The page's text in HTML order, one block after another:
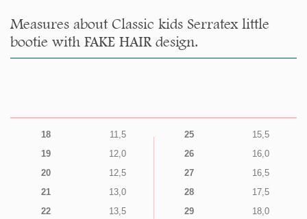
Measures about Classic kids Serratex little
bootie with FAKE HAIR design.
18
11,5
19
12,0
20
12,5
21
13,0
22
13,5
25
15,5
26
16,0
27
16,5
28
17,5
29
18,0